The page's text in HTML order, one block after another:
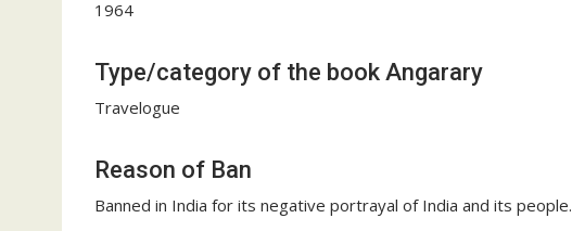
1964
Type/category of the book Angarary
Travelogue
Reason of Ban
Banned in India for its negative portrayal of India and its people.